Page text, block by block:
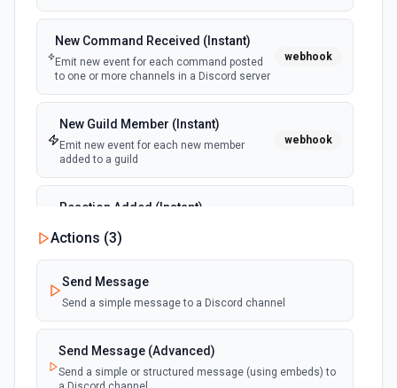
List Shifts
Get the list of shift instances for a team. See the
documentation
List Teams
Lists all teams the authenticated user has joined. See
the documentation
Search Messages
Search for email or chat messages. See the
documentation
Send Channel Message
Send a message to a team's channel. Optionally include
inline images via hostedContents. See the documentation
Send Chat Message
New Command Received (Instant)
Emit new event for each command posted
to one or more channels in a Discord server
webhook
New Guild Member (Instant)
Emit new event for each new member
added to a guild
webhook
Reaction Added (Instant)
Emit new event for each reaction added to
a message
Actions (3)
Send Message
Send a simple message to a Discord channel
Send Message (Advanced)
Send a simple or structured message (using embeds) to